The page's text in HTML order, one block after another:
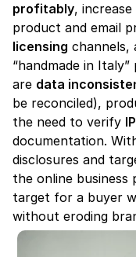
profitably, increase
product and email
licensing channels,
“handmade in
are data
be reconciled),
the need to verify
documentation.
disclosures and
the online business
target for a buyer
without eroding